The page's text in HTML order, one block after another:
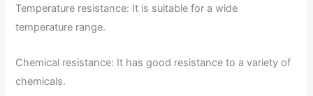
Temperature resistance: It is suitable for a wide
temperature range.
Chemical resistance: It has good resistance to a variety of
chemicals.